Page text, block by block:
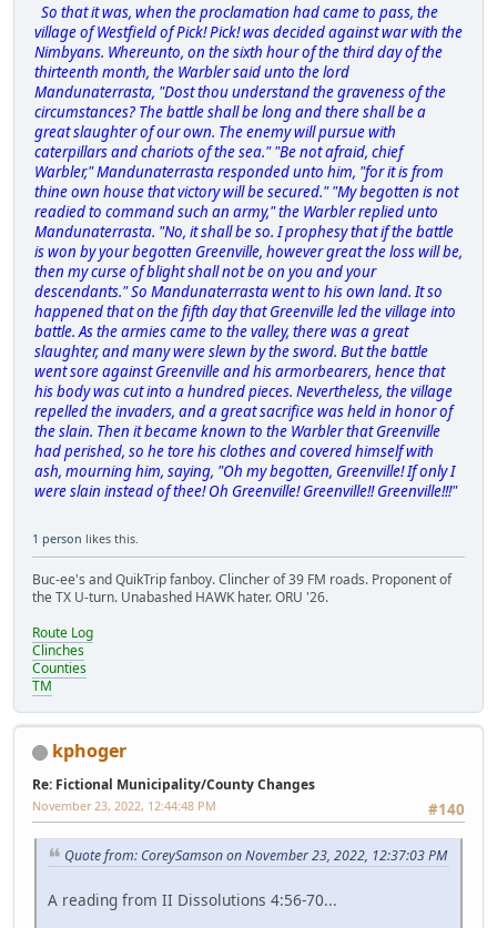
So that it was, when the proclamation had came to pass, the
village of Westfield of Pick! Pick! was decided against war with the
Nimbyans. Whereunto, on the sixth hour of the third day of the
thirteenth month, the Warbler said unto the lord
Mandunaterrasta, "Dost thou understand the graveness of the
circumstances? The battle shall be long and there shall be a
great slaughter of our own. The enemy will pursue with
caterpillars and chariots of the sea." "Be not afraid, chief
Warbler," Mandunaterrasta responded unto him, "for it is from
thine own house that victory will be secured." "My begotten is not
readied to command such an army," the Warbler replied unto
Mandunaterrasta. "No, it shall be so. I prophesy that if the battle
is won by your begotten Greenville, however great the loss will be,
then my curse of blight shall not be on you and your
descendants." So Mandunaterrasta went to his own land. It so
happened that on the fifth day that Greenville led the village into
battle. As the armies came to the valley, there was a great
slaughter, and many were slewn by the sword. But the battle
went sore against Greenville and his armorbearers, hence that
his body was cut into a hundred pieces. Nevertheless, the village
repelled the invaders, and a great sacrifice was held in honor of
the slain. Then it became known to the Warbler that Greenville
had perished, so he tore his clothes and covered himself with
ash, mourning him, saying, "Oh my begotten, Greenville! If only I
were slain instead of thee! Oh Greenville! Greenville!! Greenville!!!"
1 person likes this.
Buc-ee's and QuikTrip fanboy. Clincher of 39 FM roads. Proponent of
the TX U-turn. Unabashed HAWK hater. ORU '26.
Route Log
Clinches
Counties
TM
kphoger
Re: Fictional Municipality/County Changes
#140
November 23, 2022, 12:44:48 PM
Quote from: CoreySamson on November 23, 2022, 12:37:03 PM
A reading from II Dissolutions 4:56-70...